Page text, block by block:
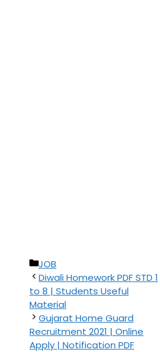
Categories
JOB
Diwali Homework PDF STD 1
to 8 | Students Useful
Material
Gujarat Home Guard
Recruitment 2021 | Online
Apply | Notification PDF